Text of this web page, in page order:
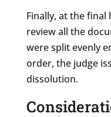
Finally, at the final
review all the
were split evenly
order, the judge
dissolution.